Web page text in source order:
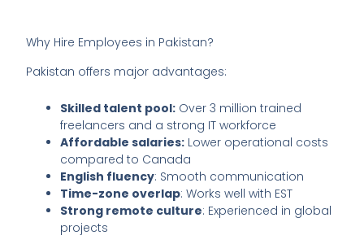
Why Hire Employees in Pakistan?
Pakistan offers major advantages:
Skilled talent pool: Over 3 million trained
freelancers and a strong IT workforce
Affordable salaries: Lower operational costs
compared to Canada
English fluency: Smooth communication
Time-zone overlap: Works well with EST
Strong remote culture: Experienced in global
projects